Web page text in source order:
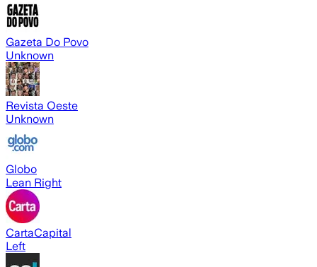
Gazeta Do Povo
Unknown
Revista Oeste
Unknown
Globo
Lean Right
CartaCapital
Left